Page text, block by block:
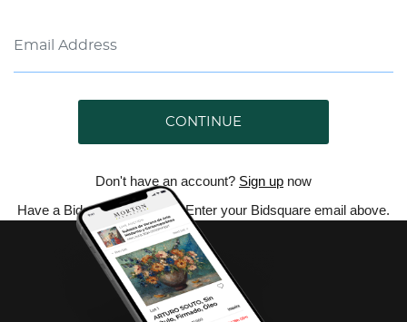
CONTINUE
Don't have an account? Sign up now
Have a Bidsquare account? Enter your Bidsquare email above.